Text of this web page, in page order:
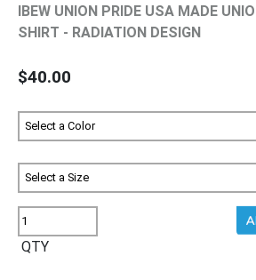
IBEW UNION PRIDE USA MADE
SHIRT - RADIATION DESIGN
$40.00
QTY